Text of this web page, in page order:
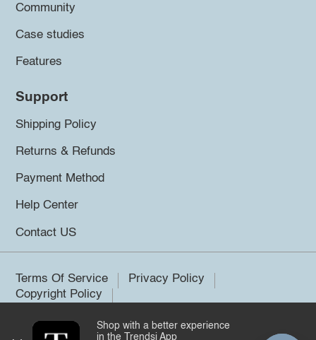
Community
Case studies
Features
Support
Shipping Policy
Returns & Refunds
Payment Method
Help Center
Contact US
Terms Of Service
Privacy Policy
Copyright Policy
©2026 Trendsi. All rights reserved.
Shop with a better experience
in the Trendsi App